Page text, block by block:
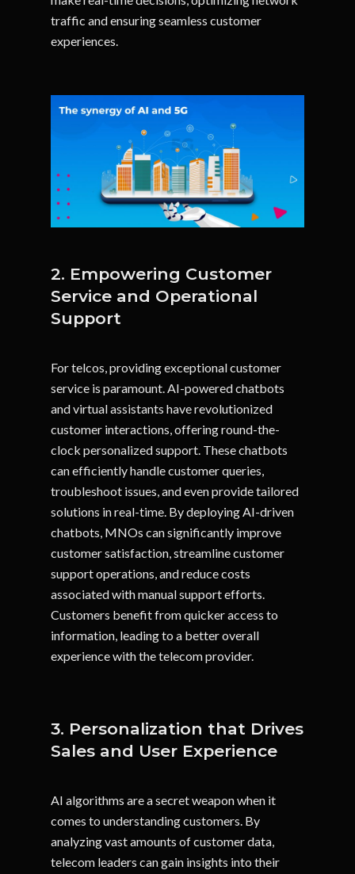
traffic and ensuring seamless customer
experiences.
2. Empowering Customer
Service and Operational
Support
For telcos, providing exceptional customer
service is paramount. AI-powered chatbots
and virtual assistants have revolutionized
customer interactions, offering round-the-
clock personalized support. These chatbots
can efficiently handle customer queries,
troubleshoot issues, and even provide tailored
solutions in real-time. By deploying AI-driven
chatbots, MNOs can significantly improve
customer satisfaction, streamline customer
support operations, and reduce costs
associated with manual support efforts.
Customers benefit from quicker access to
information, leading to a better overall
experience with the telecom provider.
3. Personalization that Drives
Sales and User Experience
AI algorithms are a secret weapon when it
comes to understanding customers. By
analyzing vast amounts of customer data,
telecom leaders can gain insights into their